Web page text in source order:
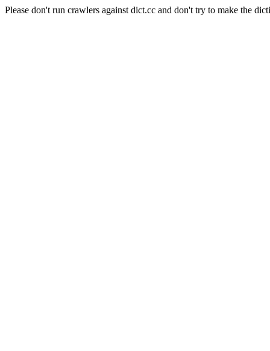
Please don't run crawlers against dict.cc and don't try to make the